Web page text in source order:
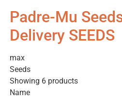
Padre-Mu
Delivery SEEDS
max
Seeds
Showing 6 products
Name